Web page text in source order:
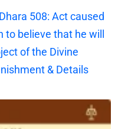
508: Act caused
to believe that he will
of the Divine
& Details